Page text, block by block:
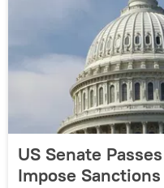
US Senate
Impose